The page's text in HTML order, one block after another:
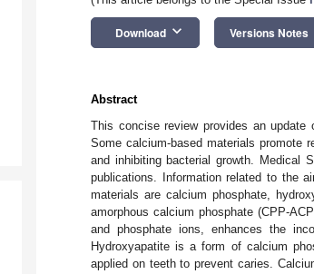
Download keyboard_arrow_down Versions Notes
Abstract
This concise review provides an update
Some calcium-based materials promote
and inhibiting bacterial growth. Medical
publications. Information related to the
materials are calcium phosphate,
amorphous calcium phosphate (CPP-
and phosphate ions, enhances the
Hydroxyapatite is a form of calcium
applied on teeth to prevent caries.